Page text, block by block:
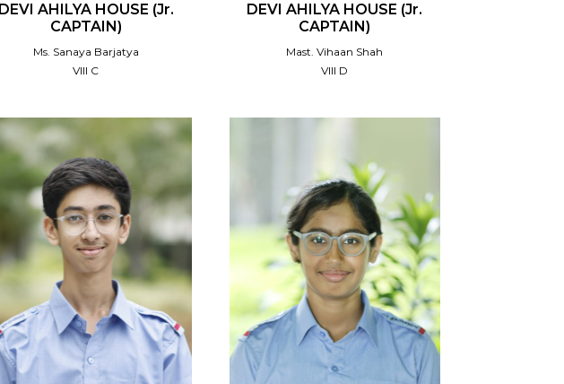
DEVI AHILYA HOUSE (Jr.
CAPTAIN)
Ms. Sanaya Barjatya
VIII C
DEVI AHILYA HOUSE (Jr.
CAPTAIN)
Mast. Vihaan Shah
VIII D